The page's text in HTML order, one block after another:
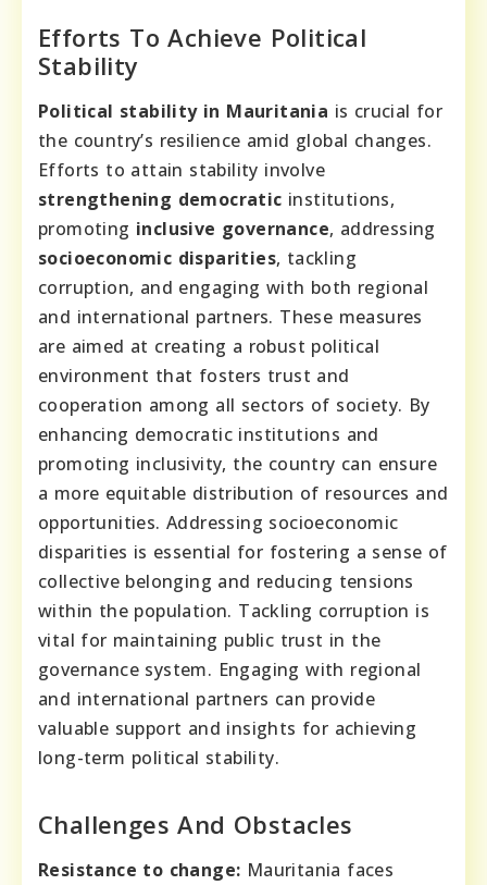
Efforts To Achieve Political
Stability
Political stability in Mauritania is crucial for
the country’s resilience amid global changes.
Efforts to attain stability involve
strengthening democratic institutions,
promoting inclusive governance, addressing
socioeconomic disparities, tackling
corruption, and engaging with both regional
and international partners. These measures
are aimed at creating a robust political
environment that fosters trust and
cooperation among all sectors of society. By
enhancing democratic institutions and
promoting inclusivity, the country can ensure
a more equitable distribution of resources and
opportunities. Addressing socioeconomic
disparities is essential for fostering a sense of
collective belonging and reducing tensions
within the population. Tackling corruption is
vital for maintaining public trust in the
governance system. Engaging with regional
and international partners can provide
valuable support and insights for achieving
long-term political stability.
Challenges And Obstacles
Resistance to change: Mauritania faces